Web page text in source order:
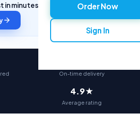
Order Now
Sign In
in minutes.
On-time delivery
4.9★
Average rating